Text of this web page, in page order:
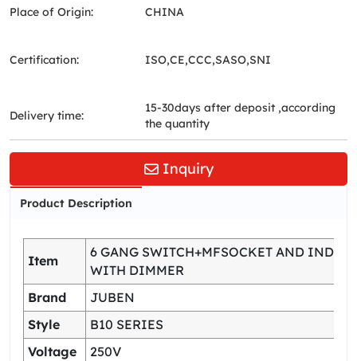
Place of Origin: CHINA
Certification: ISO,CE,CCC,SASO,SNI
Delivery time:
15-30days after deposit ,according
the quantity
Inquiry
Product Description
Item
6 GANG SWITCH+MFSOCKET AND
WITH DIMMER
Brand
JUBEN
Style
B10 SERIES
Voltage
250V